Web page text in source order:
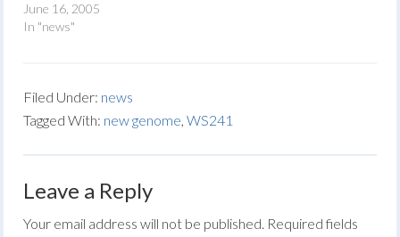
June 16, 2005
In "news"
Filed Under: news
Tagged With: new genome,WS241
Leave a Reply
Your email address will not be published. Required fields